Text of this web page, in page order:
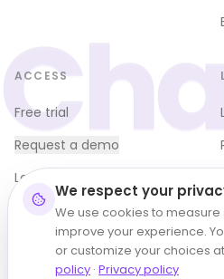
ACCESS
Free trial
Request a demo
Log in
We respect your
We use cookies to measure
improve your experience.
or customize your choices
policy · Privacy policy